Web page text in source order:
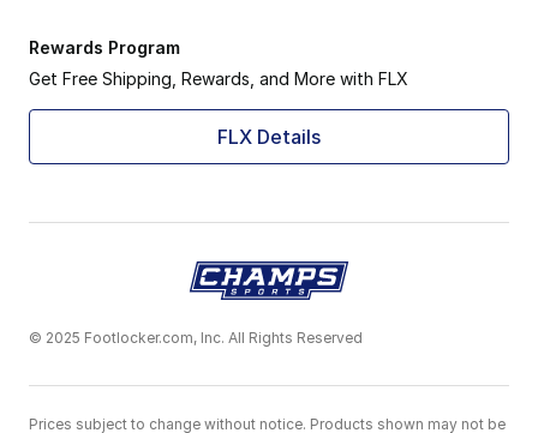
Rewards Program
Get Free Shipping, Rewards, and More with FLX
FLX Details
© 2025 Footlocker.com, Inc. All Rights Reserved
Prices subject to change without notice. Products shown may not be